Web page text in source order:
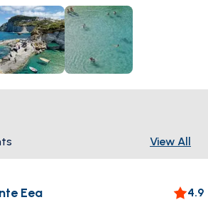
fresh local cuisine, it's an ideal
day by the sea. Beyond the beach,
as a gateway to scenic hikes around
opportunities to discover secluded
its popularity, Cala Feola retains a
embodying Ponza's commitment to
View All
Eea 4.9